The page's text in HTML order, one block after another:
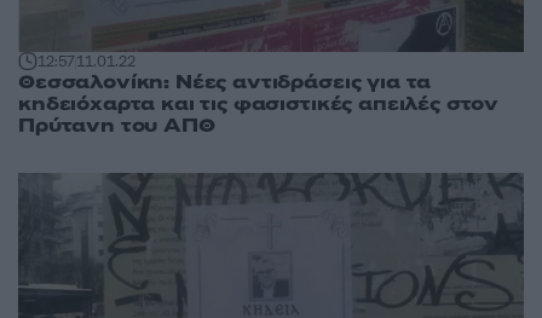
12:5711.01.22
Θεσσαλονίκη: Νέες αντιδράσεις για τα
κηδειόχαρτα και τις φασιστικές απειλές στον
Πρύτανη του ΑΠΘ